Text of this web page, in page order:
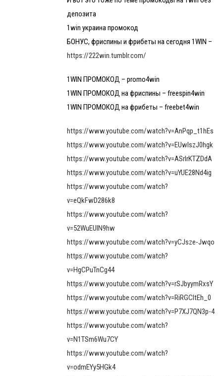
депозита
1win украина промокод
БОНУС, фриспины и фрибеты на сегодня 1WIN –
https://222win.tumblr.com/
1WIN ПРОМОКОД – promo4win
1WIN ПРОМОКОД на фриспины – freespin4win
1WIN ПРОМОКОД на фрибеты – freebet4win
https://www.youtube.com/watch?v=AnPqp_t1hEs
https://www.youtube.com/watch?v=EUwlszJ0hgk
https://www.youtube.com/watch?v=ASrlrKTZDdA
https://www.youtube.com/watch?v=uYUE28Nd4ig
https://www.youtube.com/watch?
v=eQkFwD286k8
https://www.youtube.com/watch?
v=52WuEUlN9hw
https://www.youtube.com/watch?v=yCJsze-Jwqo
https://www.youtube.com/watch?
v=HgCPuTnCg44
https://www.youtube.com/watch?v=rSJbyymRxsY
https://www.youtube.com/watch?v=RiRGCItEh_0
https://www.youtube.com/watch?v=P7XJ7QN3p-4
https://www.youtube.com/watch?
v=N1TSm6Wu7CY
https://www.youtube.com/watch?
v=odmEYy5HGk4